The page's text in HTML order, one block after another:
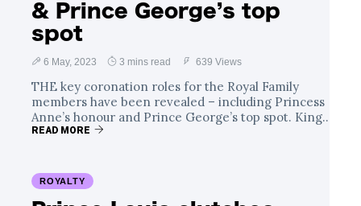
& Prince George’s top
spot
6 May, 2023 3 mins read 639 Views
THE key coronation roles for the Royal Family
members have been revealed – including Princess
Anne’s honour and Prince George’s top spot. King..
READ MORE
ROYALTY